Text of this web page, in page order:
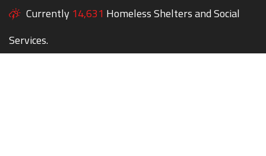
Currently 14,631 Homeless Shelters and Social
Services.